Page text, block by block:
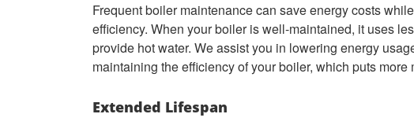
Frequent boiler maintenance can save energy costs
efficiency. When your boiler is well-maintained, it uses
provide hot water. We assist you in lowering energy
maintaining the efficiency of your boiler, which puts more
Extended Lifespan